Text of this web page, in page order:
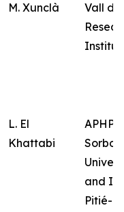
M. Xunclà
Vall
L. El
Khattabi
APHP
and
Pitié-